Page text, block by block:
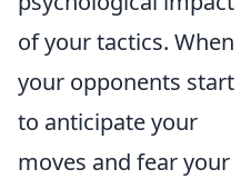
of your tactics. When
your opponents start
to anticipate your
moves and fear your